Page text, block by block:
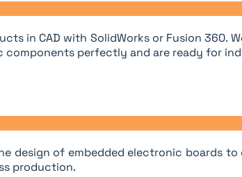
in CAD with SolidWorks or Fusion
perfectly and are ready for
design of embedded electronic boards
production.